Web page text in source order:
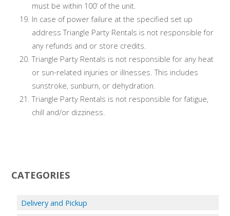
must be within 100’ of the unit.
In case of power failure at the specified set up
address Triangle Party Rentals is not responsible for
any refunds and or store credits.
Triangle Party Rentals is not responsible for any heat
or sun-related injuries or illnesses. This includes
sunstroke, sunburn, or dehydration.
Triangle Party Rentals is not responsible for fatigue,
chill and/or dizziness.
CATEGORIES
Delivery and Pickup